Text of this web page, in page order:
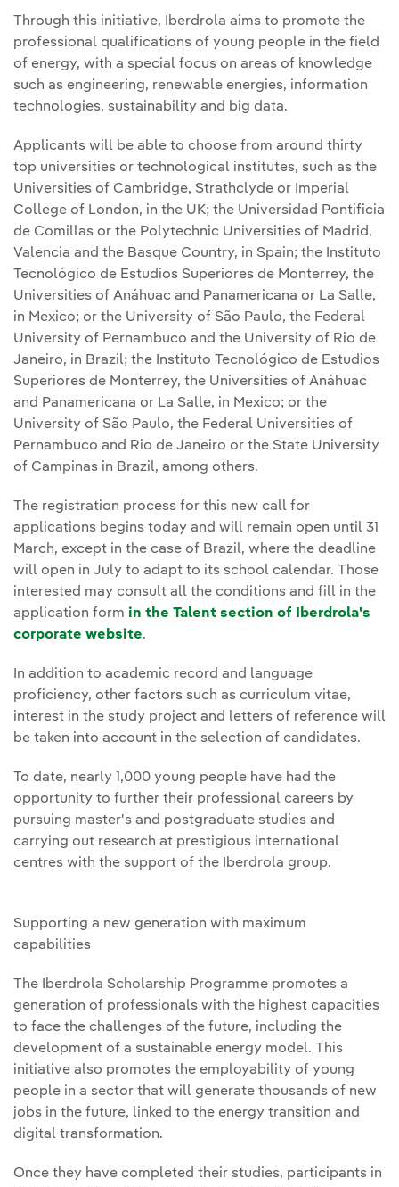
Through this initiative, Iberdrola aims to promote the
professional qualifications of young people in the field
of energy, with a special focus on areas of knowledge
such as engineering, renewable energies, information
technologies, sustainability and big data.
Applicants will be able to choose from around thirty
top universities or technological institutes, such as the
Universities of Cambridge, Strathclyde or Imperial
College of London, in the UK; the Universidad Pontificia
de Comillas or the Polytechnic Universities of Madrid,
Valencia and the Basque Country, in Spain; the Instituto
Tecnológico de Estudios Superiores de Monterrey, the
Universities of Anáhuac and Panamericana or La Salle,
in Mexico; or the University of São Paulo, the Federal
University of Pernambuco and the University of Rio de
Janeiro, in Brazil; the Instituto Tecnológico de Estudios
Superiores de Monterrey, the Universities of Anáhuac
and Panamericana or La Salle, in Mexico; or the
University of São Paulo, the Federal Universities of
Pernambuco and Rio de Janeiro or the State University
of Campinas in Brazil, among others.
The registration process for this new call for
applications begins today and will remain open until 31
March, except in the case of Brazil, where the deadline
will open in July to adapt to its school calendar. Those
interested may consult all the conditions and fill in the
application form in the Talent section of Iberdrola's
corporate website.
In addition to academic record and language
proficiency, other factors such as curriculum vitae,
interest in the study project and letters of reference will
be taken into account in the selection of candidates.
To date, nearly 1,000 young people have had the
opportunity to further their professional careers by
pursuing master's and postgraduate studies and
carrying out research at prestigious international
centres with the support of the Iberdrola group.
Supporting a new generation with maximum
capabilities
The Iberdrola Scholarship Programme promotes a
generation of professionals with the highest capacities
to face the challenges of the future, including the
development of a sustainable energy model. This
initiative also promotes the employability of young
people in a sector that will generate thousands of new
jobs in the future, linked to the energy transition and
digital transformation.
Once they have completed their studies, participants in